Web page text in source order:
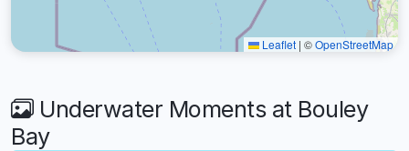
Leaflet | ©OpenStreetMap
Underwater Moments at Bouley
Bay